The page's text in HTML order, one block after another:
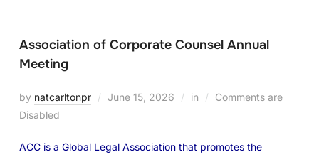
Association of Corporate Counsel Annual
Meeting
by natcarltonpr June 15, 2026 in
Comments are
Disabled
ACC is a Global Legal Association that promotes the